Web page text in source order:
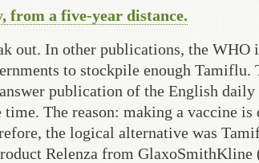
a five-year distance.
out. In other publications, the
to stockpile enough Tamiflu.
publication of the English daily
The reason: making a vaccine
the logical alternative was
Relenza from GlaxoSmithKline